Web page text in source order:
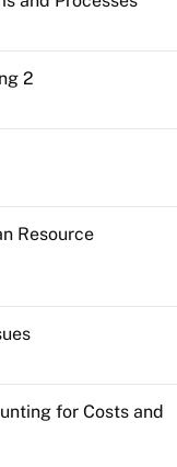
2
Resource
for Costs and